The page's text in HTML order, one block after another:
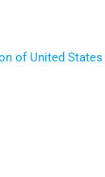
of United